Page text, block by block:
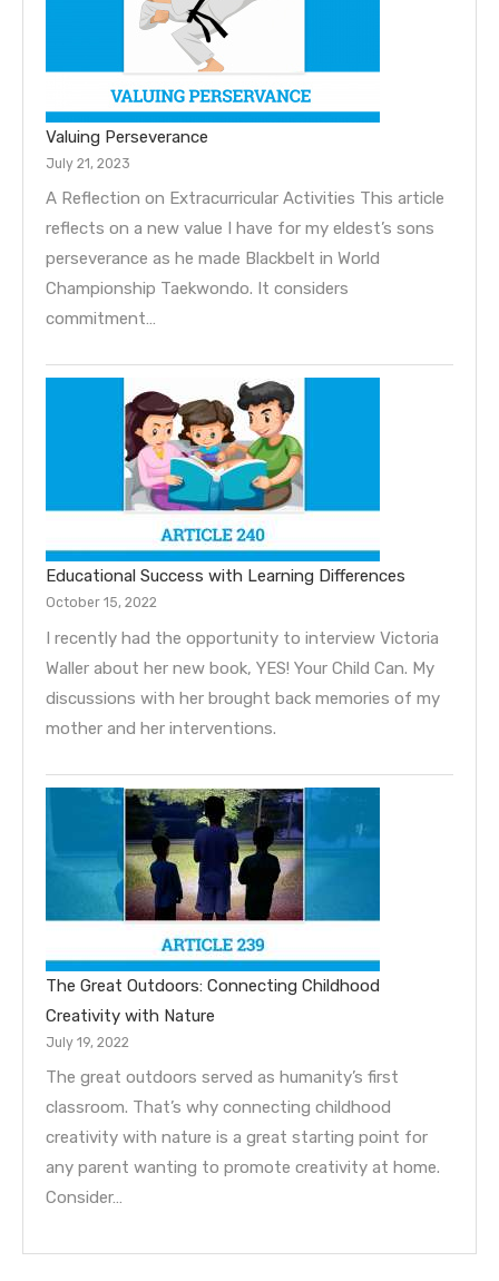
Valuing Perseverance
July 21, 2023
A Reflection on Extracurricular Activities This article
reflects on a new value I have for my eldest’s sons
perseverance as he made Blackbelt in World
Championship Taekwondo. It considers
commitment…
Educational Success with Learning Differences
October 15, 2022
I recently had the opportunity to interview Victoria
Waller about her new book, YES! Your Child Can. My
discussions with her brought back memories of my
mother and her interventions.
The Great Outdoors: Connecting Childhood
Creativity with Nature
July 19, 2022
The great outdoors served as humanity’s first
classroom. That’s why connecting childhood
creativity with nature is a great starting point for
any parent wanting to promote creativity at home.
Consider…